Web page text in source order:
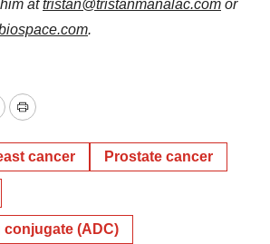
attristan@tristanmanalac.com or
.
Print
cancer Prostate cancer
(ADC)